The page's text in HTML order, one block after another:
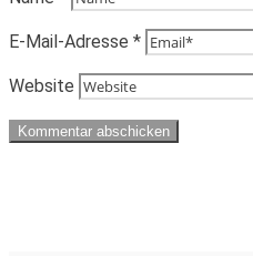
E-Mail-Adresse *
Website